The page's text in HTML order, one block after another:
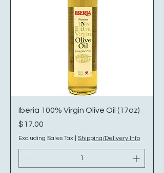
Iberia 100% Virgin Olive Oil (17oz)
Price
$17.00
Excluding Sales Tax Shipping/Delivery Info